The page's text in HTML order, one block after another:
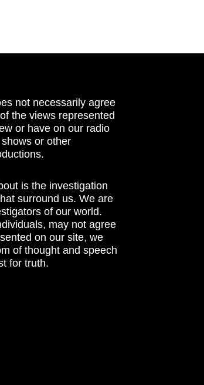
not necessarily agree
the views represented
or have on our radio
or other
is the investigation
surround us. We are
of our world.
may not agree
on our site, we
of thought and speech
for truth.